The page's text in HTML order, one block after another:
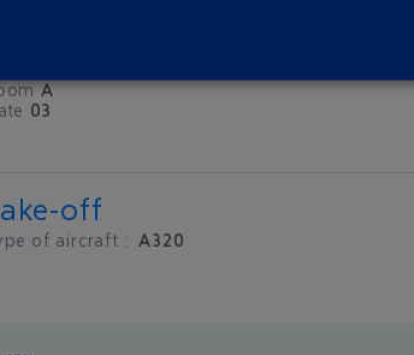
A
03
off
of aircraft : A320